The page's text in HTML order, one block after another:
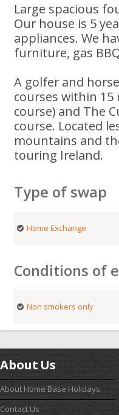
Large spacious
Our house is 5
appliances. We
furniture, gas
A golfer and
courses within 15
course) and The
course. Located
mountains and
touring Ireland.
Type of swap
Home Exchange
Conditions of
Non smokers only
About Us
About Home Base Holidays
Contact Us